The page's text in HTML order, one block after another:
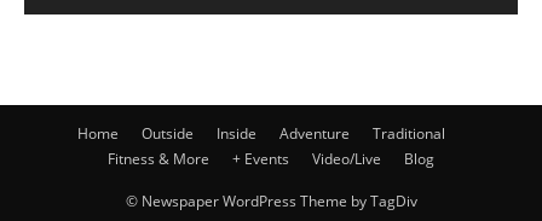
Home Outside Inside Adventure
Traditional
Fitness & More
+ Events Video/Live Blog
© Newspaper WordPress Theme by TagDiv